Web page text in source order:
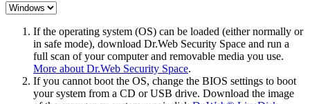
If the operating system (OS) can be loaded (either normally or
in safe mode), download Dr.Web Security Space and run a
full scan of your computer and removable media you use.
More about Dr.Web Security Space.
If you cannot boot the OS, change the BIOS settings to boot
your system from a CD or USB drive. Download the image